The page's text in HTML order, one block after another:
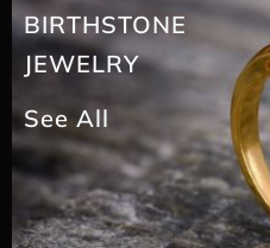
BIRTHSTONE
JEWELRY
See All